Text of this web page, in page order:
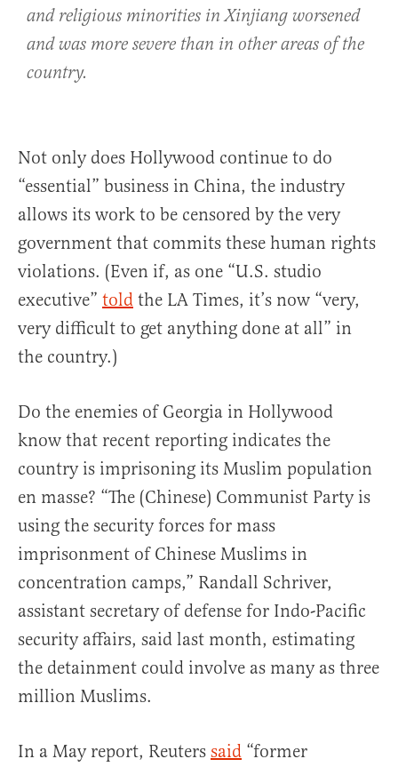
and religious minorities in Xinjiang worsened
and was more severe than in other areas of the
country.
Not only does Hollywood continue to do
“essential” business in China, the industry
allows its work to be censored by the very
government that commits these human rights
violations. (Even if, as one “U.S. studio
executive” told the LA Times, it’s now “very,
very difficult to get anything done at all” in
the country.)
Do the enemies of Georgia in Hollywood
know that recent reporting indicates the
country is imprisoning its Muslim population
en masse? “The (Chinese) Communist Party is
using the security forces for mass
imprisonment of Chinese Muslims in
concentration camps,” Randall Schriver,
assistant secretary of defense for Indo-Pacific
security affairs, said last month, estimating
the detainment could involve as many as three
million Muslims.
In a May report, Reuters said “former